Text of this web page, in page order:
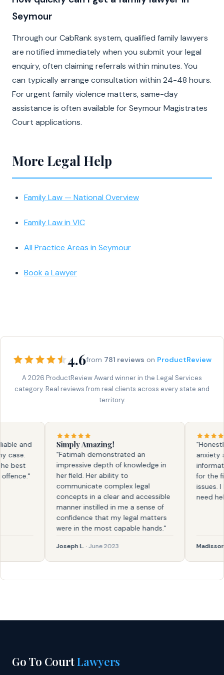
Seymour
Through our CabRank system, qualified family lawyers
are notified immediately when you submit your legal
enquiry, often claiming referrals within minutes. You
can typically arrange consultation within 24-48 hours.
For urgent family violence matters, same-day
assistance is often available for Seymour Magistrates
Court applications.
More Legal Help
Family Law — National Overview
Family Law in VIC
All Practice Areas in Seymour
Book a Lawyer
4.6from 781 reviews on ProductReview
A 2026 ProductReview Award winner in the Legal Services
category. Real reviews from real clients across every state and
territory.
and
Simply Amazing!
"Fatimah demonstrated an
impressive depth of knowledge in
her field. Her ability to
communicate complex legal
concepts in a clear and accessible
manner instilled in me a sense of
confidence that my legal matters
were in the most capable hands."
Joseph L.· June 2023
"Honestly,
anxiety
for the
issues. I
need help
Madisson·
Go To CourtLawyers